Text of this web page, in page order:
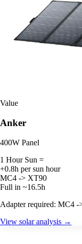
Value
Anker
400W Panel
1 Hour Sun =
+0.8h per sun hour
MC4 -> XT90
Full in ~16.5h
Adapter required: MC4 -
View solar analysis →